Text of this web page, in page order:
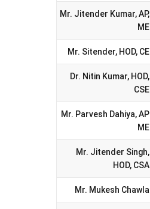
Mr. Jitender Kumar, AP,
ME
Mr. Sitender, HOD, CE
Dr. Nitin Kumar, HOD,
CSE
Mr. Parvesh Dahiya, AP
ME
Mr. Jitender Singh,
HOD, CSA
Mr. Mukesh Chawla